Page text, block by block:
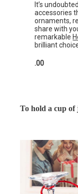
It’s
accessories
ornaments,
share with
remarkable
brilliant
.00
To hold a cup of